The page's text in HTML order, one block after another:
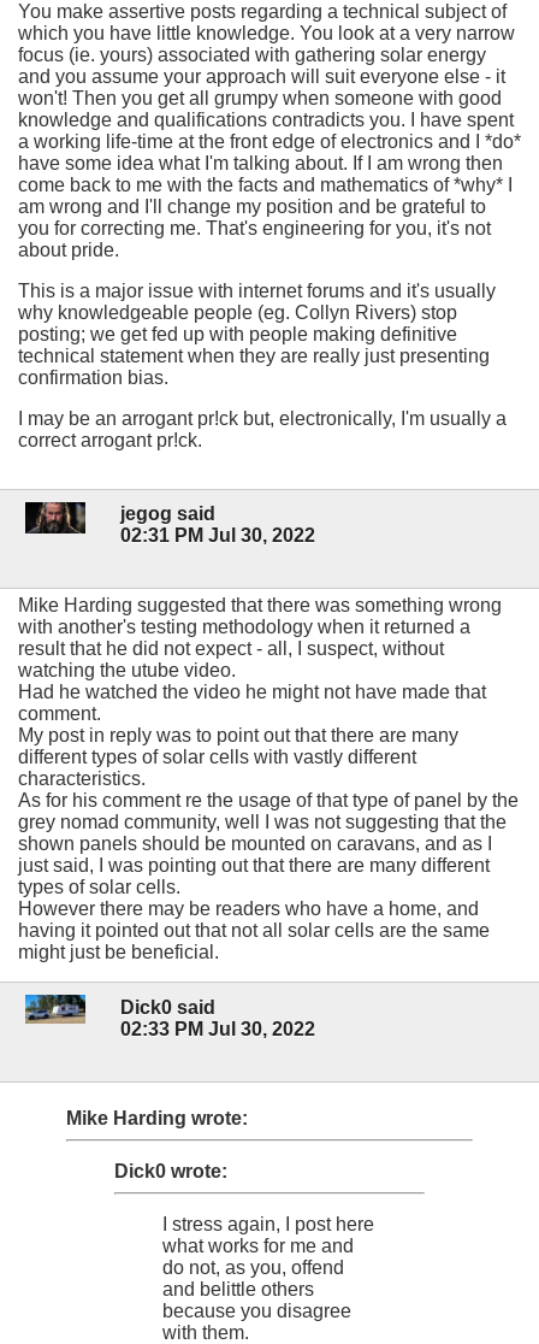
You make assertive posts regarding a technical subject of
which you have little knowledge. You look at a very narrow
focus (ie. yours) associated with gathering solar energy
and you assume your approach will suit everyone else - it
won't! Then you get all grumpy when someone with good
knowledge and qualifications contradicts you. I have spent
a working life-time at the front edge of electronics and I *do*
have some idea what I'm talking about. If I am wrong then
come back to me with the facts and mathematics of *why* I
am wrong and I'll change my position and be grateful to
you for correcting me. That's engineering for you, it's not
about pride.
This is a major issue with internet forums and it's usually
why knowledgeable people (eg. Collyn Rivers) stop
posting; we get fed up with people making definitive
technical statement when they are really just presenting
confirmation bias.
I may be an arrogant pr!ck but, electronically, I'm usually a
correct arrogant pr!ck.
jegog said
02:31 PM Jul 30, 2022
Mike Harding suggested that there was something wrong
with another's testing methodology when it returned a
result that he did not expect - all, I suspect, without
watching the utube video.
Had he watched the video he might not have made that
comment.
My post in reply was to point out that there are many
different types of solar cells with vastly different
characteristics.
As for his comment re the usage of that type of panel by the
grey nomad community, well I was not suggesting that the
shown panels should be mounted on caravans, and as I
just said, I was pointing out that there are many different
types of solar cells.
However there may be readers who have a home, and
having it pointed out that not all solar cells are the same
might just be beneficial.
Dick0 said
02:33 PM Jul 30, 2022
Mike Harding wrote:
Dick0 wrote:
I stress again, I post here
what works for me and
do not, as you, offend
and belittle others
because you disagree
with them.